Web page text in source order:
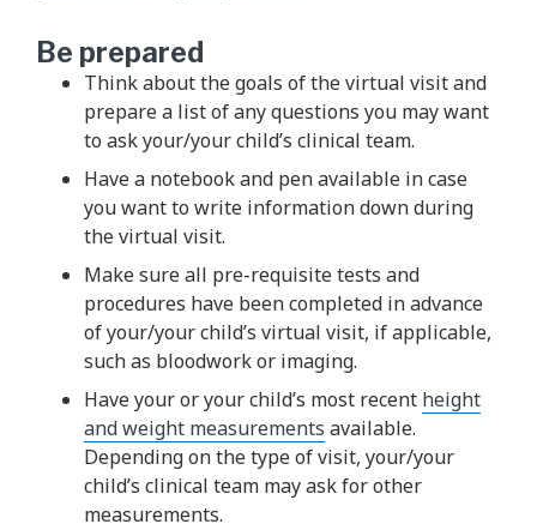
Be prepared
Think about the goals of the virtual visit and
prepare a list of any questions you may want
to ask your/your child’s clinical team.
Have a notebook and pen available in case
you want to write information down during
the virtual visit.
Make sure all pre-requisite tests and
procedures have been completed in advance
of your/your child’s virtual visit, if applicable,
such as bloodwork or imaging.
Have your or your child’s most recent height
and weight measurements available.
Depending on the type of visit, your/your
child’s clinical team may ask for other
measurements.